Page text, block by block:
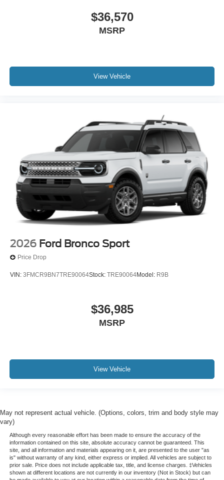
$36,570
MSRP
View Vehicle
2026 Ford Bronco Sport
Price Drop
VIN: 3FMCR9BN7TRE90064Stock: TRE90064Model: R9B
$36,985
MSRP
View Vehicle
May not represent actual vehicle. (Options, colors, trim and body style may
vary)
Although every reasonable effort has been made to ensure the accuracy of the
information contained on this site, absolute accuracy cannot be guaranteed. This
site, and all information and materials appearing on it, are presented to the user "as
is" without warranty of any kind, either express or implied. All vehicles are subject to
prior sale. Price does not include applicable tax, title, and license charges. ‡Vehicles
shown at different locations are not currently in our inventory (Not in Stock) but can